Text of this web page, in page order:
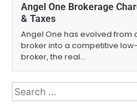
Angel One Brokerage
& Taxes
Angel One has evolved from
broker into a competitive
broker, the real…
Search
for: